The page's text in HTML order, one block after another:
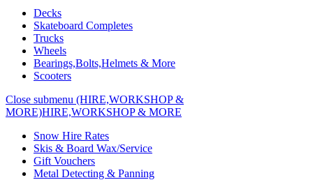
Decks
Skateboard Completes
Trucks
Wheels
Bearings,Bolts,Helmets & More
Scooters
Close submenu (HIRE,WORKSHOP &
MORE)HIRE,WORKSHOP & MORE
Snow Hire Rates
Skis & Board Wax/Service
Gift Vouchers
Metal Detecting & Panning